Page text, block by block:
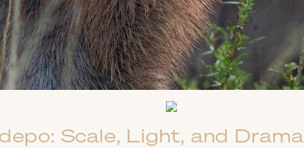
Scale, Light, and Drama